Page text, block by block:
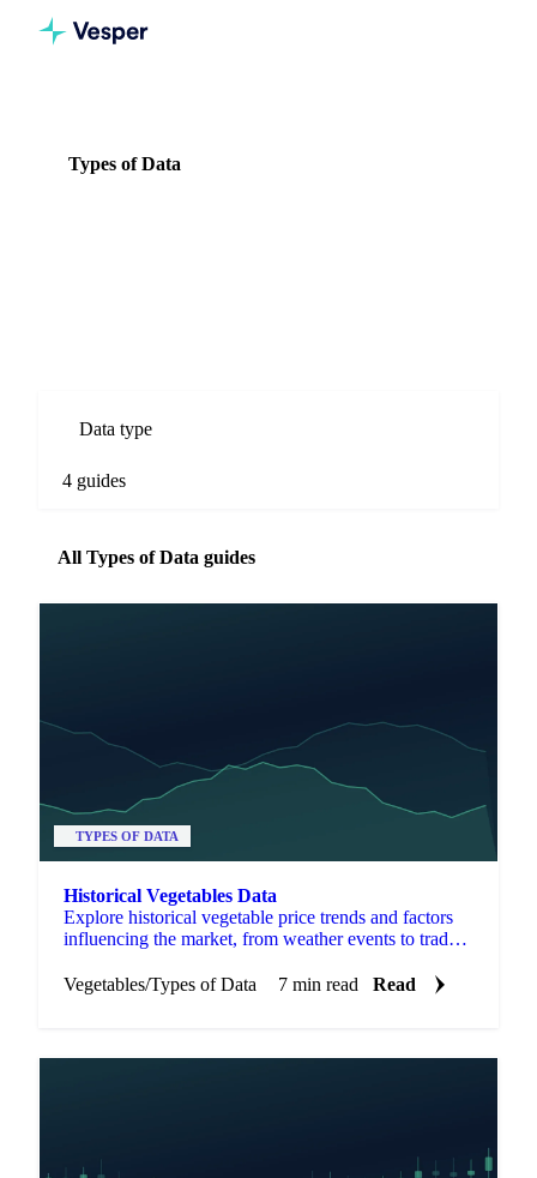
Types of Data
Data type
4 guides
All Types of Data guides
TYPES OF DATA
Historical Vegetables Data
Explore historical vegetable price trends and factors
influencing the market, from weather events to trade
Vegetables/Types of Data 7 min read Read